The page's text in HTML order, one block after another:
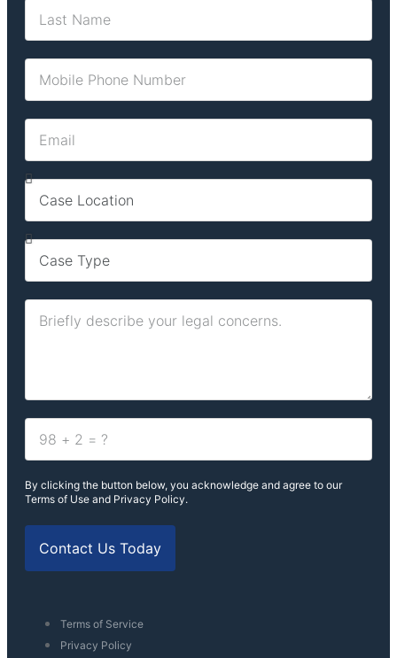
By clicking the button below, you acknowledge and agree to our
Terms of Use and Privacy Policy.
Contact Us Today
Terms of Service
Privacy Policy